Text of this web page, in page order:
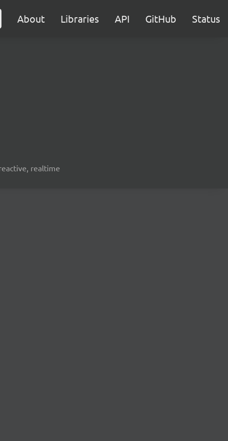
About Libraries API GitHub Status
realtime